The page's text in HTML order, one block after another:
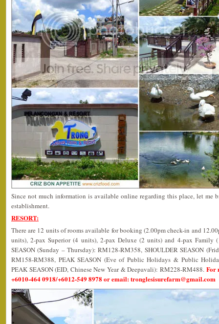
Since not much information is available online regarding this place, let me
establishment.
RESORT:
There are 12 units of rooms available for booking (2.00pm check-in and
units), 2-pax Superior (4 units), 2-pax Deluxe (2 units) and 4-pax Family
SEASON (Sunday – Thursday): RM128-RM358, SHOULDER SEASON
RM158-RM388, PEAK SEASON (Eve of Public Holidays & Public
PEAK SEASON (EID, Chinese New Year & Deepavali): RM228-RM488. For
+6010-464 0918/+6012-549 8978 or email: tronglesisurefarm@gmail.com